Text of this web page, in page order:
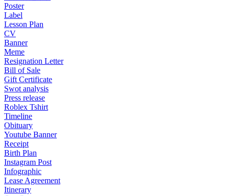
Poster
Label
Lesson Plan
CV
Banner
Meme
Resignation Letter
Bill of Sale
Gift Certificate
Swot analysis
Press release
Roblex Tshirt
Timeline
Obituary
Youtube Banner
Receipt
Birth Plan
Instagram Post
Infographic
Lease Agreement
Itinerary